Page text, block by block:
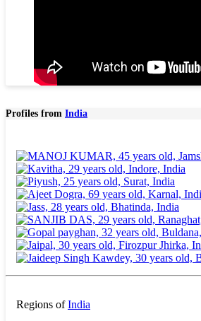
Profiles from India
Regions ofIndia